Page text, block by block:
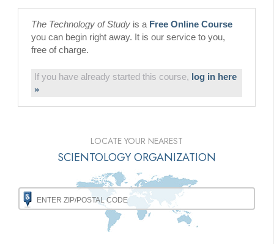
The Technology of Study is a Free Online Course
you can begin right away. It is our service to you,
free of charge.
If you have already started this course, log in here
»
LOCATE YOUR NEAREST
SCIENTOLOGY ORGANIZATION